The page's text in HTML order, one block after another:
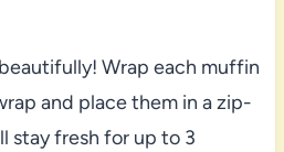
Wrap each muffin
and place them in a zip-
stay fresh for up to 3